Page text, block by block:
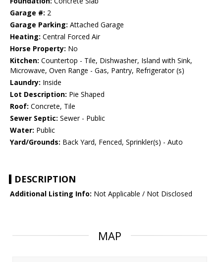
Garage #: 2
Garage Parking: Attached Garage
Heating: Central Forced Air
Horse Property: No
Kitchen: Countertop - Tile, Dishwasher, Island with Sink,
Microwave, Oven Range - Gas, Pantry, Refrigerator (s)
Laundry: Inside
Lot Description: Pie Shaped
Roof: Concrete, Tile
Sewer Septic: Sewer - Public
Water: Public
Yard/Grounds: Back Yard, Fenced, Sprinkler(s) - Auto
DESCRIPTION
Additional Listing Info: Not Applicable / Not Disclosed
MAP